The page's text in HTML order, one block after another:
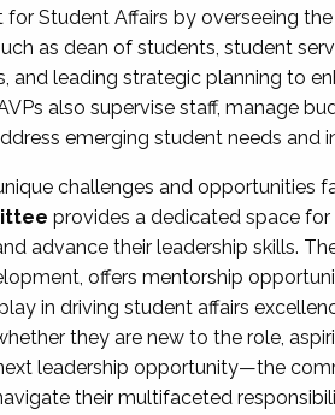
for Student Affairs by overseeing
as dean of students, student
and leading strategic planning to
also supervise staff, manage
emerging student needs and
challenges and opportunities
provides a dedicated space
advance their leadership skills.
offers mentorship
in driving student affairs
they are new to the role,
leadership opportunity—the
their multifaceted